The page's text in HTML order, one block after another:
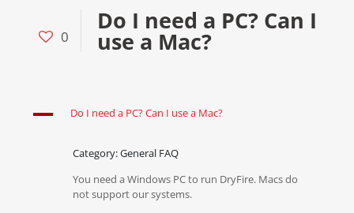
0
Do I need a PC? Can I
use a Mac?
A Do I need a PC? Can I use a Mac?
Category: General FAQ
You need a Windows PC to run DryFire. Macs do
not support our systems.